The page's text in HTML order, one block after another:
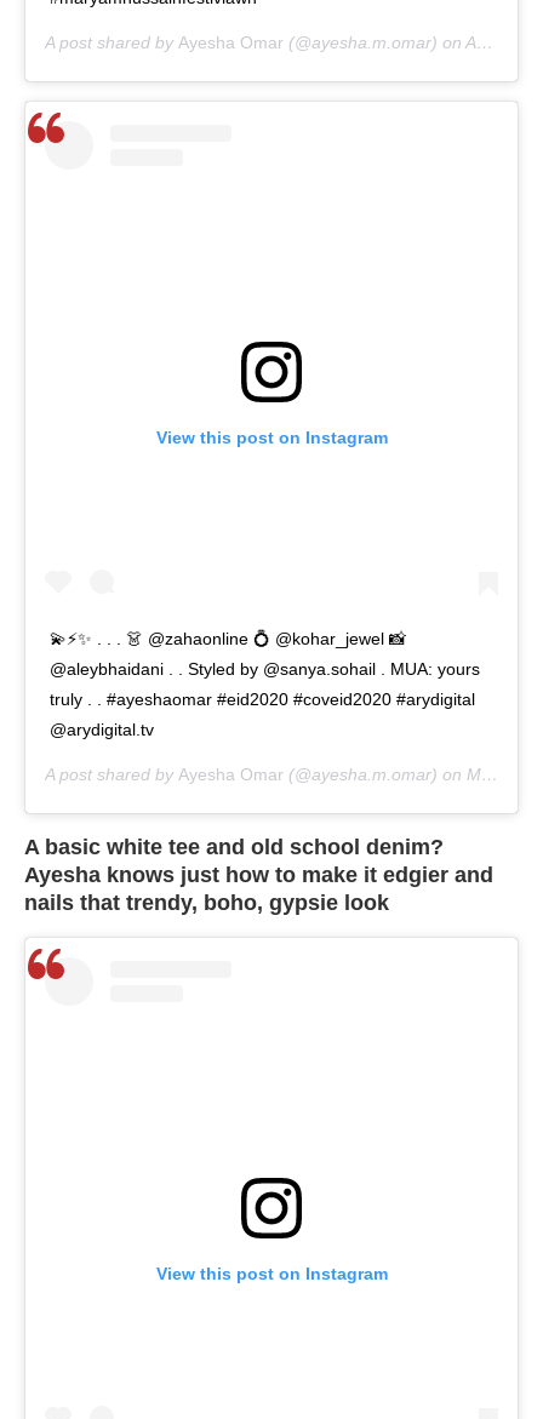
A post shared by Ayesha Omar (@ayesha.m.omar) on Aug 12, 2020 at 6:28am PDT
View this post on Instagram
💫⚡️✨ . . . 👗 @zahaonline 💍 @kohar_jewel 📸
@aleybhaidani . . Styled by @sanya.sohail . MUA: yours
truly . . #ayeshaomar #eid2020 #coveid2020 #arydigital
@arydigital.tv
A post shared by Ayesha Omar (@ayesha.m.omar) on May 26, 2020 at 5:40am PDT
A basic white tee and old school denim?
Ayesha knows just how to make it edgier and
nails that trendy, boho, gypsie look
View this post on Instagram